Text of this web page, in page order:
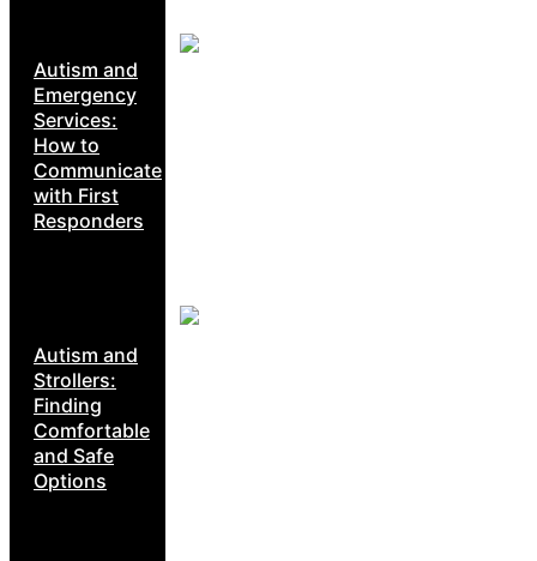
Autism and
Emergency
Services:
How to
Communicate
with First
Responders
Autism and
Strollers:
Finding
Comfortable
and Safe
Options